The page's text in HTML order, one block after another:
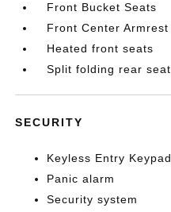
Front Bucket Seats
Front Center Armrest
Heated front seats
Split folding rear seat
SECURITY
Keyless Entry Keypad
Panic alarm
Security system